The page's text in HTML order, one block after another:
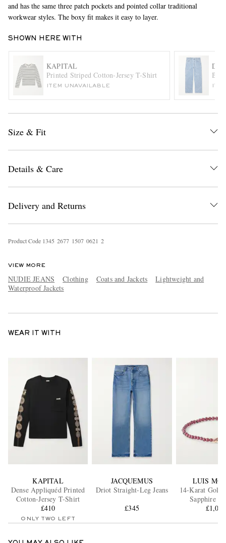
and has the same three patch pockets and pointed collar traditional
workwear styles. The boxy fit makes it easy to layer.
SHOWN HERE WITH
KAPITAL
Printed Striped Cotton-Jersey T-Shirt
ITEM UNAVAILABLE
Size & Fit
Details & Care
Delivery and Returns
Product Code 1345 2677 1507 0621 2
VIEW MORE
NUDIE JEANS Clothing Coats and Jackets
Lightweight and
Waterproof Jackets
WEAR IT WITH
KAPITAL
Dense Appliquéd Printed
Cotton-Jersey T-Shirt
£410
ONLY TWO LEFT
JACQUEMUS
Driot Straight-Leg Jeans
£345
LUIS
14-Karat Gold
Sapphire
£1,005